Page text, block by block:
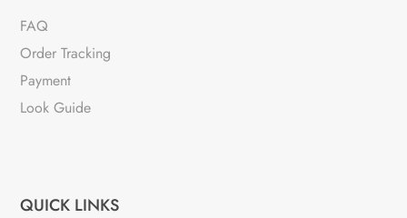
FAQ
Order Tracking
Payment
Look Guide
QUICK LINKS